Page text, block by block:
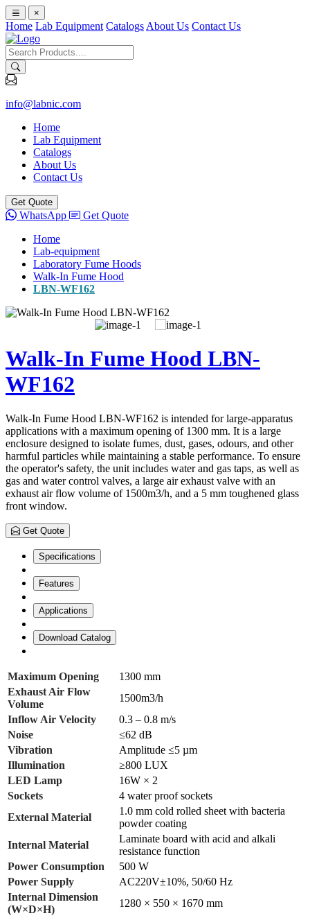
×
Home Lab Equipment Catalogs About Us Contact Us
info@labnic.com
Home
Lab Equipment
Catalogs
About Us
Contact Us
Get Quote
WhatsApp
Get Quote
Home
Lab-equipment
Laboratory Fume Hoods
Walk-In Fume Hood
LBN-WF162
Walk-In Fume Hood LBN-
WF162
Walk-In Fume Hood LBN-WF162 is intended for large-apparatus
applications with a maximum opening of 1300 mm. It is a large
enclosure designed to isolate fumes, dust, gases, odours, and other
harmful particles while maintaining a stable performance. To ensure
the operator's safety, the unit includes water and gas taps, as well as
gas and water control valves, a large air exhaust valve with an
exhaust air flow volume of 1500m3/h, and a 5 mm toughened glass
front window.
Get Quote
Specifications
Features
Applications
Download Catalog
Maximum Opening
1300 mm
Exhaust Air Flow
Volume
1500m3/h
Inflow Air Velocity
0.3 – 0.8 m/s
Noise
≤62 dB
Vibration
Amplitude ≤5 µm
Illumination
≥800 LUX
LED Lamp
16W × 2
Sockets
4 water proof sockets
External Material
1.0 mm cold rolled sheet with bacteria
powder coating
Internal Material
Laminate board with acid and alkali
resistance function
Power Consumption
500 W
Power Supply
AC220V±10%, 50/60 Hz
Internal Dimension
(W×D×H)
1280 × 550 × 1670 mm